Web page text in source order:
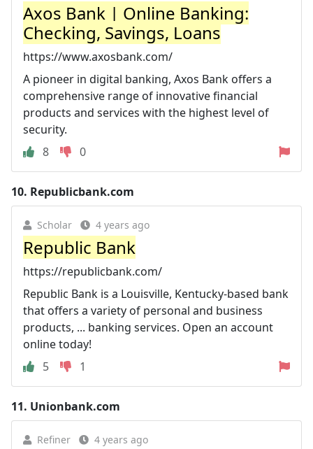
Axos Bank | Online Banking:
Checking, Savings, Loans
https://www.axosbank.com/
A pioneer in digital banking, Axos Bank offers a
comprehensive range of innovative financial
products and services with the highest level of
security.
8
0
10. Republicbank.com
Scholar 4 years ago
Republic Bank
https://republicbank.com/
Republic Bank is a Louisville, Kentucky-based bank
that offers a variety of personal and business
products, ... banking services. Open an account
online today!
5
1
11. Unionbank.com
Refiner 4 years ago